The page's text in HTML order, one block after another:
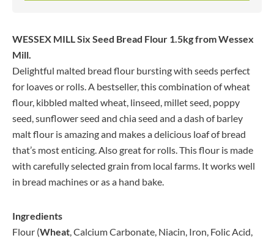
WESSEX MILL Six Seed Bread Flour 1.5kgfrom Wessex
Mill.
Delightful malted bread flour bursting with seeds perfect
for loaves or rolls. A bestseller, this combination of wheat
flour, kibbled malted wheat, linseed, millet seed, poppy
seed, sunflower seed and chia seed and a dash of barley
malt flour is amazing and makes a delicious loaf of bread
that’s most enticing. Also great for rolls. This flour is made
with carefully selected grain from local farms. It works well
in bread machines or as a hand bake.
Ingredients
Flour (Wheat, Calcium Carbonate, Niacin, Iron, Folic Acid,